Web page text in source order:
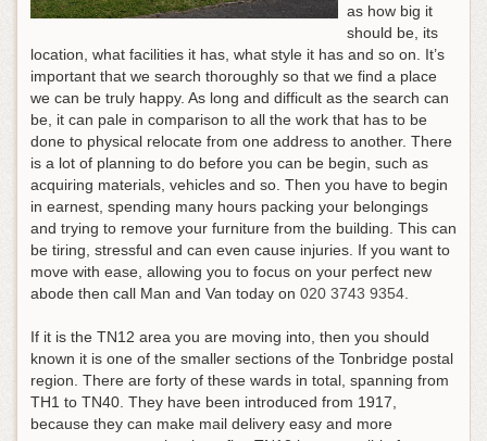
as how big it
should be, its
location, what facilities it has, what style it has and so on. It’s
important that we search thoroughly so that we find a place
we can be truly happy. As long and difficult as the search can
be, it can pale in comparison to all the work that has to be
done to physical relocate from one address to another. There
is a lot of planning to do before you can be begin, such as
acquiring materials, vehicles and so. Then you have to begin
in earnest, spending many hours packing your belongings
and trying to remove your furniture from the building. This can
be tiring, stressful and can even cause injuries. If you want to
move with ease, allowing you to focus on your perfect new
abode then call Man and Van today on 020 3743 9354.
If it is the TN12 area you are moving into, then you should
known it is one of the smaller sections of the Tonbridge postal
region. There are forty of these wards in total, spanning from
TH1 to TN40. They have been introduced from 1917,
because they can make mail delivery easy and more